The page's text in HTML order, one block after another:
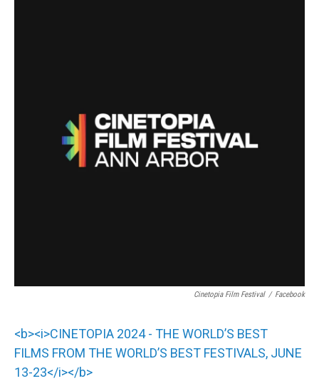
Cinetopia Film Festival / Facebook
<b><i>CINETOPIA 2024 - THE WORLD’S BEST
FILMS FROM THE WORLD’S BEST FESTIVALS, JUNE
13-23</i></b>